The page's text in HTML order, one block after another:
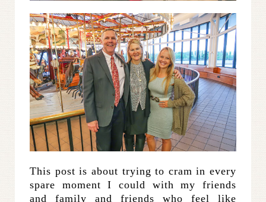
This post is about trying to cram in every
spare moment I could with my friends
and family and friends who feel like